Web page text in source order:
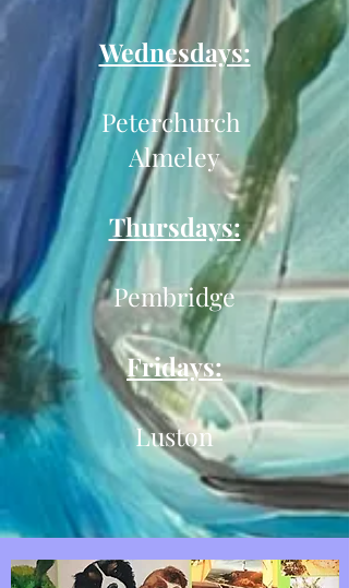
Wednesdays:
Peterchurch
Almeley
Thursdays:
Pembridge
Fridays:
Luston